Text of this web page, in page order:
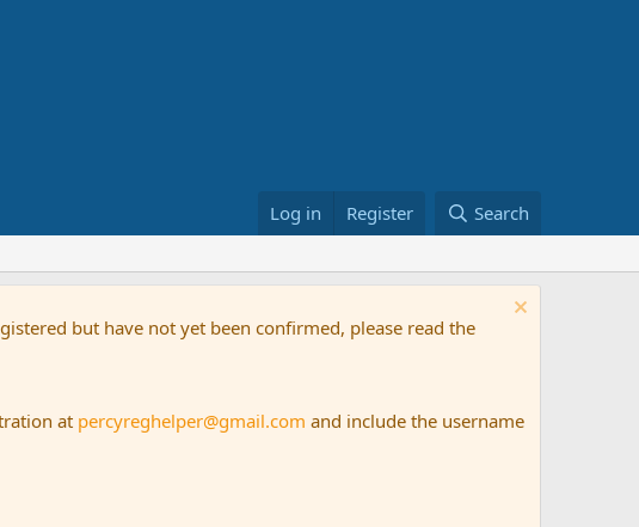
Log in Register Search
but have not yet been confirmed, please read the
at percyreghelper@gmail.com and include the username